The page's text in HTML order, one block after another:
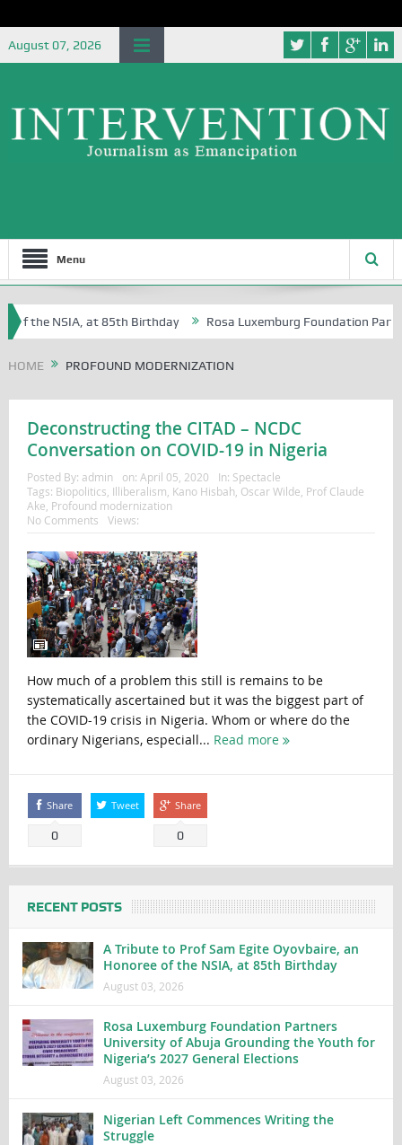
August 07, 2026
Menu
of the NSIA, at 85th Birthday Rosa Luxemburg Foundation
HOME PROFOUND MODERNIZATION
Deconstructing the CITAD – NCDC
Conversation on COVID-19 in Nigeria
Posted By: admin on: April 05, 2020 In: Spectacle
Tags: Biopolitics Illiberalism Kano Hisbah Oscar Wilde Prof Claude
Ake Profound modernization
No Comments
Views:
How much of a problem this still is remains to be
systematically ascertained but it was the biggest part of
the COVID-19 crisis in Nigeria. Whom or where do the
ordinary Nigerians, especiall... Read more
Share
0
Tweet Share
0
RECENT POSTS
A Tribute to Prof Sam Egite Oyovbaire, an
Honoree of the NSIA, at 85th Birthday
August 03, 2026
Rosa Luxemburg Foundation Partners
University of Abuja Grounding the Youth for
Nigeria’s 2027 General Elections
August 03, 2026
Nigerian Left Commences Writing the
Struggle